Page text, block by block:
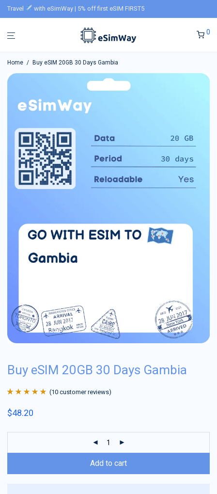
Travel with eSimWay | 5% off first eSIM FIRST5
0
Home / Buy eSIM 20GB 30 Days Gambia
Buy eSIM 20GB 30 Days Gambia
of 5 based on
(10 customer reviews)
$48.20
Add to cart